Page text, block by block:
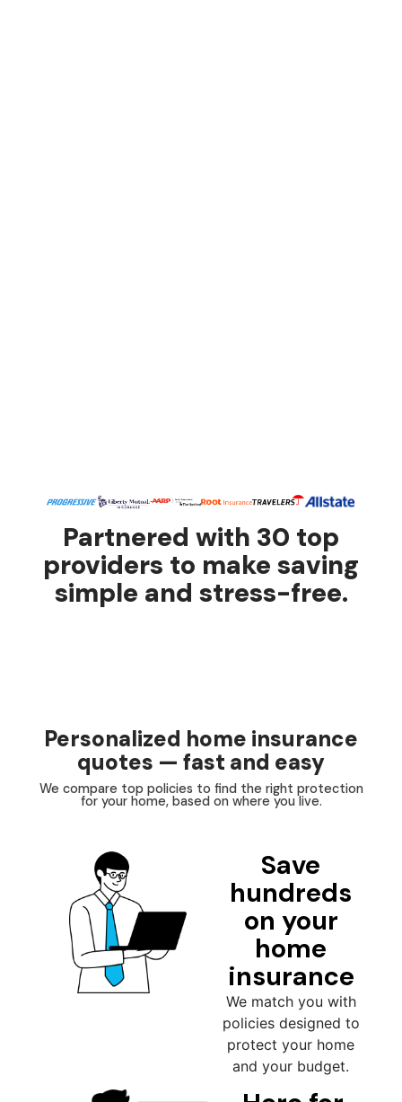
Partnered with 30 top
providers to make saving
simple and stress-free.
Personalized home insurance
quotes — fast and easy
We compare top policies to find the right protection
for your home, based on where you live.
Save
hundreds
on your
home
insurance
We match you with
policies designed to
protect your home
and your budget.